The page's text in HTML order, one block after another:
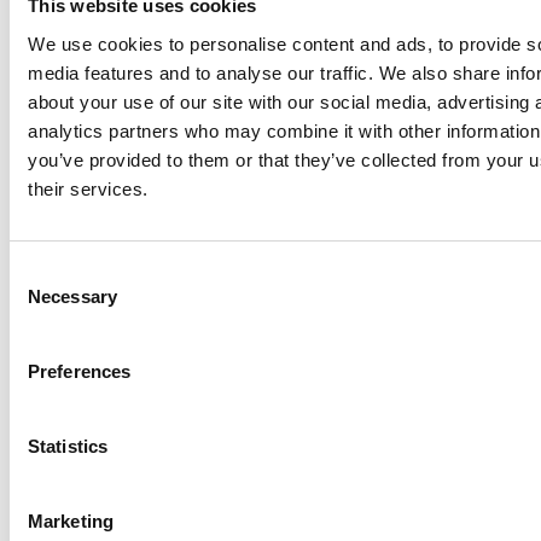
This website uses cookies
We use cookies to personalise content and ads, to provide
media features and to analyse our traffic. We also share
about your use of our site with our social media, advertising
analytics partners who may combine it with other
you’ve provided to them or that they’ve collected from your
their services.
Selection
Necessary
Preferences
Statistics
Marketing
vehicle and holiday park sector at last week’s
Tourism Alliance Policy Conference in London,
where industry leaders, Government
representatives and destinations gathered…
abnormal loads in the Crime and
Office, urging our support for amendments to the
In an open letter,